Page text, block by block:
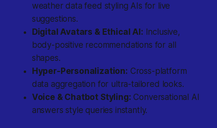
weather data feed styling AIs for live
suggestions.
Digital Avatars & Ethical AI: Inclusive,
body-positive recommendations for all
shapes.
Hyper-Personalization: Cross-platform
data aggregation for ultra-tailored looks.
Voice & Chatbot Styling: Conversational AI
answers style queries instantly.